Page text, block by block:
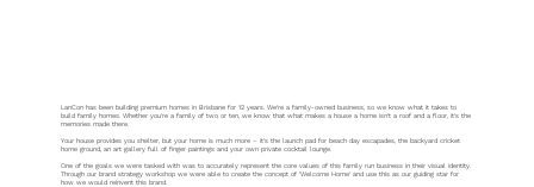
LanCon has been building premium homes in Brisbane for 12 years. We’re a family-owned business, so we know what it takes to
build family homes. Whether you’re a family of two or ten, we know that what makes a house a home isn’t a roof and a floor, it’s the
memories made there.
Your house provides you shelter, but your home is much more – it’s the launch pad for beach day escapades, the backyard cricket
home ground, an art gallery full of finger paintings and your own private cocktail lounge.
One of the goals we were tasked with was to accurately represent the core values of this family run business in their visual identity.
Through our brand strategy workshop we were able to create the concept of ‘Welcome Home’ and use this as our guiding star for
how we would reinvent this brand.